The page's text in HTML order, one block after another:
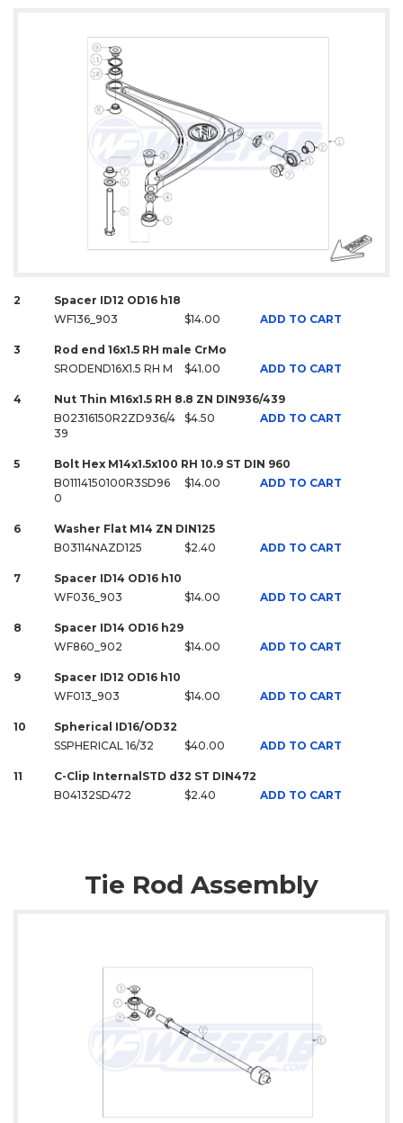
2
Spacer ID12 OD16 h18
WF136_903
$14.00 ADD TO CART
3
Rod end 16x1.5 RH male CrMo
SRODEND16X1.5 RH M
$41.00 ADD TO CART
4
Nut Thin M16x1.5 RH 8.8 ZN DIN936/439
B02316150R2ZD936/4
39
$4.50 ADD TO CART
5
Bolt Hex M14x1.5x100 RH 10.9 ST DIN 960
B01114150100R3SD96
0
$14.00 ADD TO CART
6
Washer Flat M14 ZN DIN125
B03114NAZD125
$2.40 ADD TO CART
7
Spacer ID14 OD16 h10
WF036_903
$14.00 ADD TO CART
8
Spacer ID14 OD16 h29
WF860_902
$14.00 ADD TO CART
9
Spacer ID12 OD16 h10
WF013_903
$14.00 ADD TO CART
10
Spherical ID16/OD32
SSPHERICAL 16/32
$40.00 ADD TO CART
11
C-Clip InternalSTD d32 ST DIN472
B04132SD472
$2.40 ADD TO CART
Tie Rod Assembly